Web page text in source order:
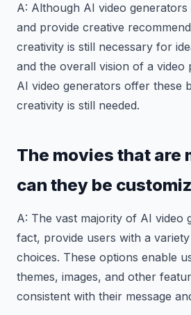
A: Although AI video
and provide creative
creativity is still necessary for
and the overall vision of a video
AI video generators offer these
creativity is still needed.
The movies that are
can they be
A: The vast majority of AI video
fact, provide users with a
choices. These options enable
themes, images, and other
consistent with their message